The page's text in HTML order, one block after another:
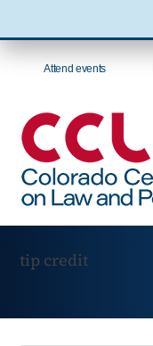
Attend events
tip credit